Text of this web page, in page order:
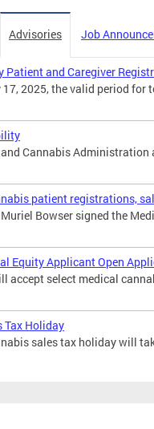
Advisories Job
Patient and Caregiver
2025, the valid period for
Cannabis
patient registrations,
Bowser signed the
Equity Applicant Open
accept select medical
Tax Holiday
sales tax holiday will